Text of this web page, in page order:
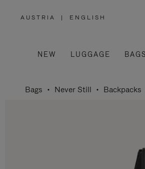
AUSTRIA
,
/
REGION
| ENGLISH
NEW LUGGAGE BAGS
Bags Never Still Backpacks